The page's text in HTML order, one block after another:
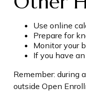
Use online
Prepare for
Monitor your
If you have
Remember: during
outside Open